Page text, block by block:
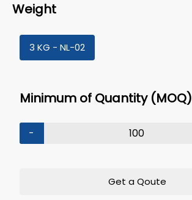
Weight
3 KG - NL-02
Minimum of Quantity (MOQ)
-
Get a Qoute